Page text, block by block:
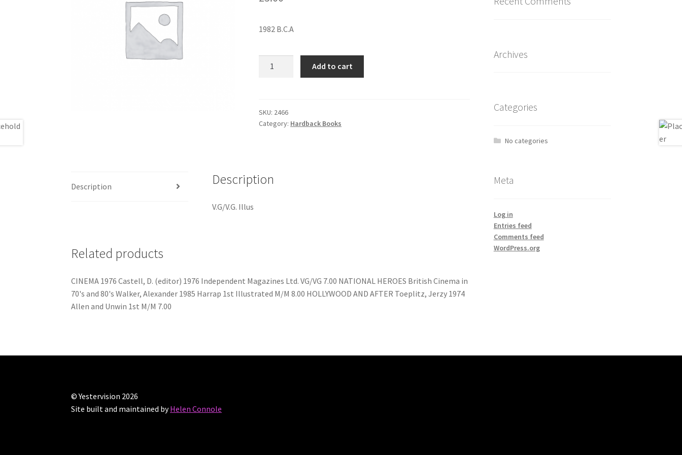
1982 B.C.A
quantity
Add to cart
SKU: 2466
Category: Hardback Books
Description Description
V.G/V.G. Illus
Related products
CINEMA 1976 Castell, D. (editor) 1976 Independent Magazines Ltd. VG/VG 7.00 NATIONAL HEROES British Cinema in
70's and 80's Walker, Alexander 1985 Harrap 1st Illustrated M/M 8.00 HOLLYWOOD AND AFTER Toeplitz, Jerzy 1974
Allen and Unwin 1st M/M 7.00
Archives
Categories
No categories
Meta
Log in
Entries feed
Comments feed
WordPress.org
© Yestervision 2026
Site built and maintained byHelen Connole